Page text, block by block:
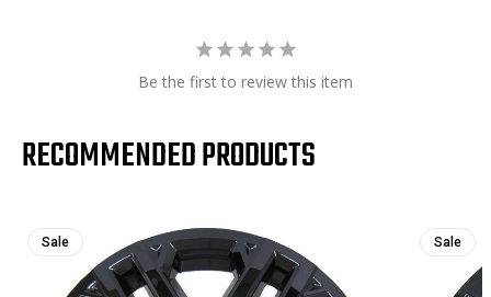
Be the first to review this item
RECOMMENDED PRODUCTS
Sale Sale